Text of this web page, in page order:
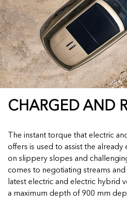
CHARGED AND
The instant torque that electric
offers is used to assist the
on slippery slopes and
comes to negotiating streams
latest electric and electric hybrid
a maximum depth of 900 mm